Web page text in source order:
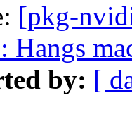
[pkg-
Hangs
by: [